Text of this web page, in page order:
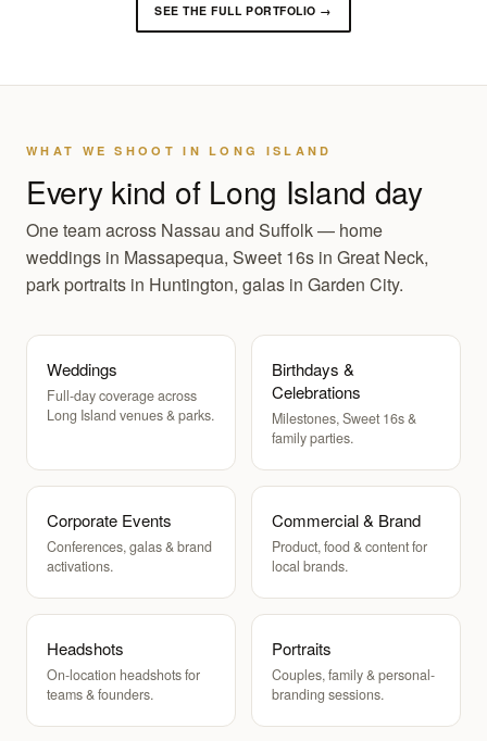
SEE THE FULL PORTFOLIO →
WHAT WE SHOOT IN LONG ISLAND
Every kind of Long Island day
One team across Nassau and Suffolk — home
weddings in Massapequa, Sweet 16s in Great Neck,
park portraits in Huntington, galas in Garden City.
Weddings
Full-day coverage across
Long Island venues & parks.
Birthdays &
Celebrations
Milestones, Sweet 16s &
family parties.
Corporate Events
Conferences, galas & brand
activations.
Commercial & Brand
Product, food & content for
local brands.
Headshots
On-location headshots for
teams & founders.
Portraits
Couples, family & personal-
branding sessions.